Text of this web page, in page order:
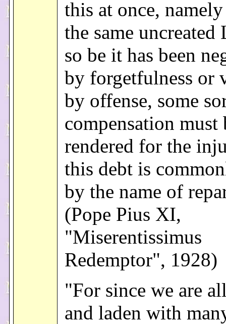
this at once,
the same
so be it has been
by forgetfulness or
by offense, some
compensation must
rendered for the
this debt is
by the name of
(Pope Pius XI,
"Miserentissimus
Redemptor", 1928)
"For since we are
and laden with